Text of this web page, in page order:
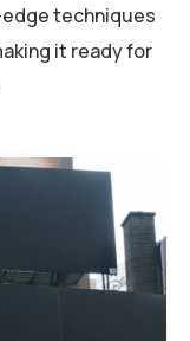
techniques
it ready for